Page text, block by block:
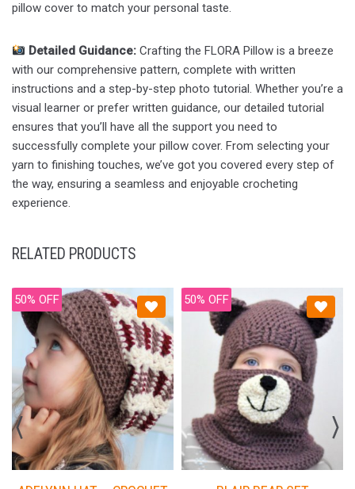
pillow cover to match your personal taste.
Detailed Guidance: Crafting the FLORA Pillow is a breeze
with our comprehensive pattern, complete with written
instructions and a step-by-step photo tutorial. Whether you’re a
visual learner or prefer written guidance, our detailed tutorial
ensures that you’ll have all the support you need to
successfully complete your pillow cover. From selecting your
yarn to finishing touches, we’ve got you covered every step of
the way, ensuring a seamless and enjoyable crocheting
experience.
RELATED PRODUCTS
50% OFF 50% OFF